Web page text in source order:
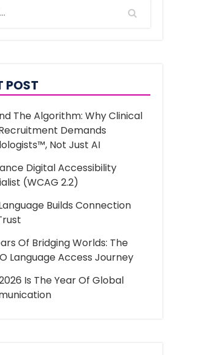
POST
The Algorithm: Why Clinical
Demands
Not Just AI
Digital Accessibility
(WCAG 2.2)
Builds Connection
Of Bridging Worlds: The
Language Access Journey
Is The Year Of Global